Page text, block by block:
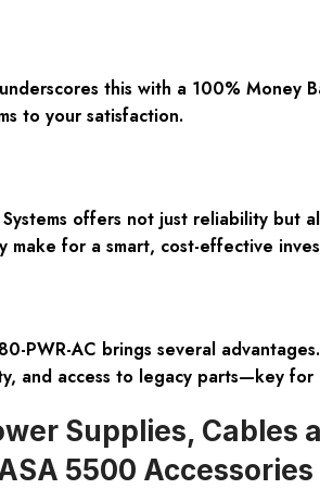
this with a 100%
to your satisfaction.
offers not just reliability but
for a smart, cost-effective
PWR-AC brings several
and access to legacy parts—key for
Supplies, Cables
5500 Accessories